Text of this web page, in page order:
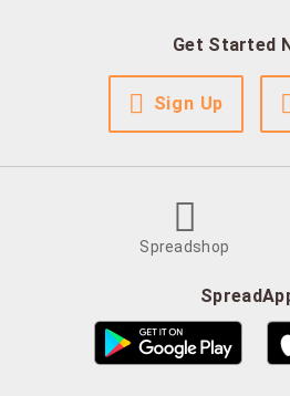
Get Started
Sign Up
Spreadshop